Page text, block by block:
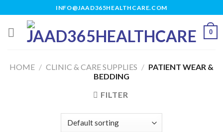
to
content
INFO@JAAD365HEALTHCARE.COM
0
HOME / CLINIC & CARE SUPPLIES / PATIENT WEAR &
BEDDING
FILTER